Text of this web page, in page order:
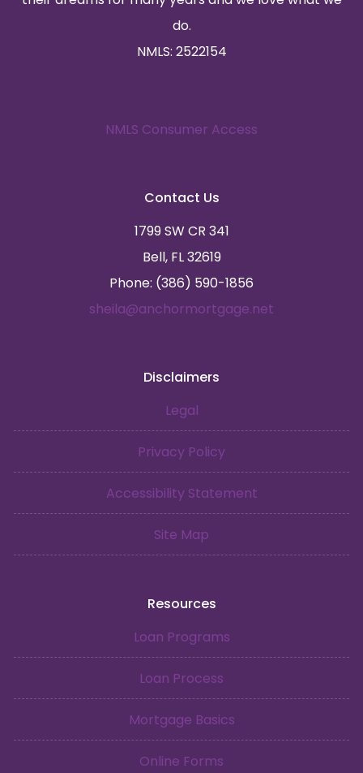
do.
NMLS: 2522154
NMLS Consumer Access
Contact Us
1799 SW CR 341
Bell, FL 32619
Phone: (386) 590-1856
sheila@anchormortgage.net
Disclaimers
Legal
Privacy Policy
Accessibility Statement
Site Map
Resources
Loan Programs
Loan Process
Mortgage Basics
Online Forms